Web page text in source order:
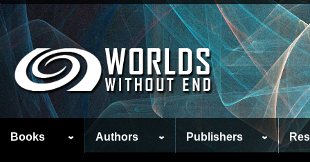
Books Authors Publishers